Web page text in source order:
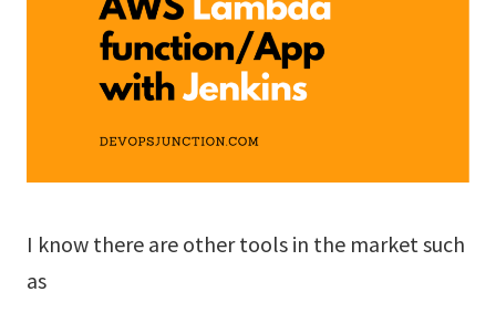
I know there are other tools in the market such
as